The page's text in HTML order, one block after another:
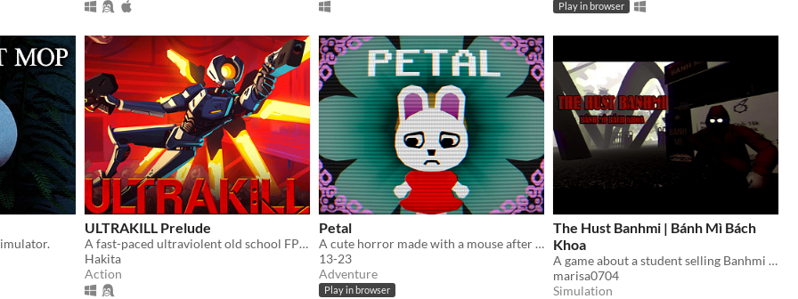
Play in browser
ULTRAKILL Prelude
A fast-paced ultraviolent old school FPS with Character Action influences.
Hakita
Action
Petal
A cute horror made with a mouse after my keyboard broke.
13-23
Adventure
Play in browser
The Hust Banhmi | Bánh Mì Bách
Khoa
A game about a student selling Banhmi at the legendary Parabol Gate.
marisa0704
Simulation